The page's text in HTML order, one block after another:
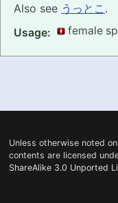
Also see うっとこ .
Usage: female
Unless otherwise noted
contents are licensed
ShareAlike 3.0 Unported